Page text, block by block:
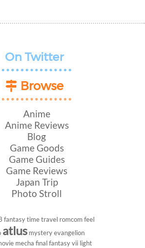
On Twitter
Browse
Anime
Anime Reviews
Blog
Game Goods
Game Guides
Game Reviews
Japan Trip
Photo Stroll
fantasytime travel romcom feel
atlus mysteryevangelion
mecha final fantasy vii light